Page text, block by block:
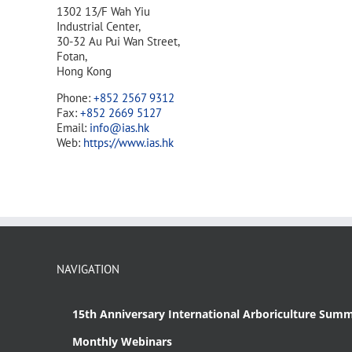
1302 13/F Wah Yiu
Industrial Center,
30-32 Au Pui Wan Street,
Fotan,
Hong Kong
Phone: +852 2567 9312
Fax: +852 2669 5127
Email: info@ias.hk
Web: https://www.ias.hk
NAVIGATION
15th Anniversary International Arboriculture
Monthly Webinars